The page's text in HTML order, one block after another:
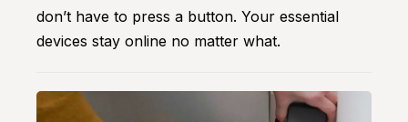
don’t have to press a button. Your essential
devices stay online no matter what.